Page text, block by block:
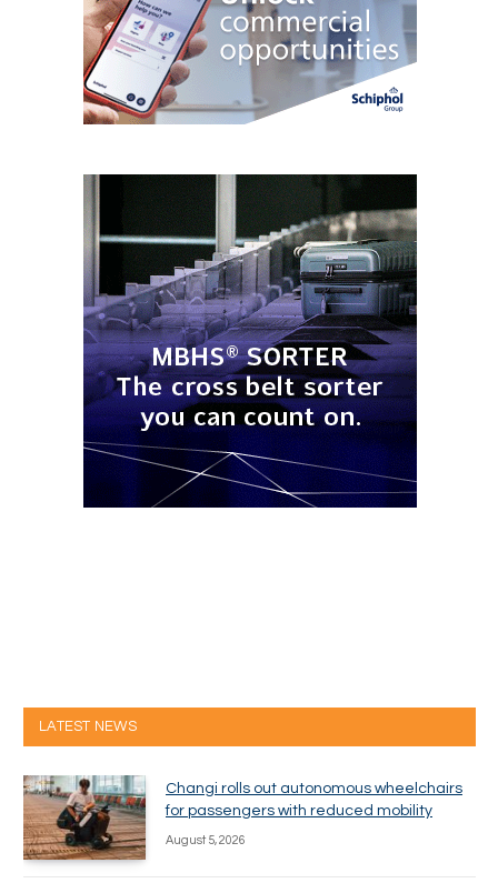
LATEST NEWS
Changi rolls out autonomous wheelchairs
for passengers with reduced mobility
August 5, 2026